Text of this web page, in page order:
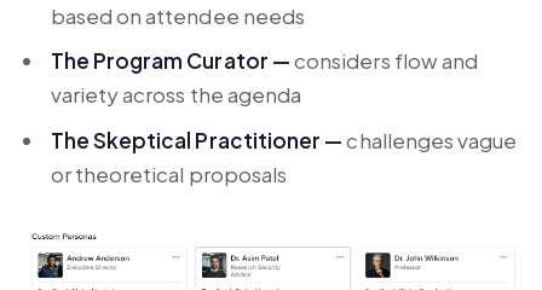
based on attendee needs
The Program Curator —considers flow and
variety across the agenda
The Skeptical Practitioner —challenges vague
or theoretical proposals